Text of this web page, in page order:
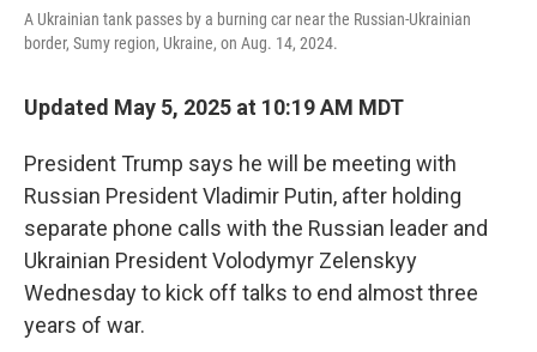
A Ukrainian tank passes by a burning car near the Russian-Ukrainian
border, Sumy region, Ukraine, on Aug. 14, 2024.
Updated May 5, 2025 at 10:19 AM MDT
President Trump says he will be meeting with
Russian President Vladimir Putin, after holding
separate phone calls with the Russian leader and
Ukrainian President Volodymyr Zelenskyy
Wednesday to kick off talks to end almost three
years of war.